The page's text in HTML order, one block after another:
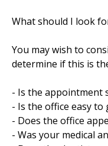
What should I look
You may wish to
determine if this is
- Is the appointment
- Is the office easy
- Does the office
- Was your medical